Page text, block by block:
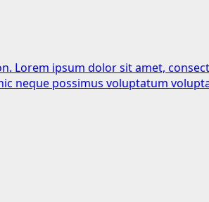
Lorem ipsum dolor sit amet,
neque possimus voluptatum